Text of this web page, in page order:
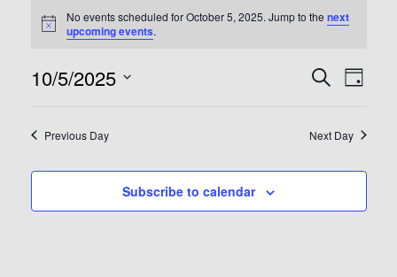
Notice
No events scheduled for October 5, 2025. Jump to thenext
upcoming events.
and
Views
Search
Day
10/5/2025
date.
Previous Day Next Day
Subscribe to calendar